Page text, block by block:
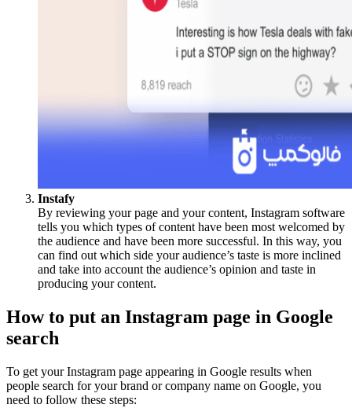
Instafy
By reviewing your page and your content, Instagram software
tells you which types of content have been most welcomed by
the audience and have been more successful. In this way, you
can find out which side your audience’s taste is more inclined
and take into account the audience’s opinion and taste in
producing your content.
How to put an Instagram page in Google
search
To get your Instagram page appearing in Google results when
people search for your brand or company name on Google, you
need to follow these steps: